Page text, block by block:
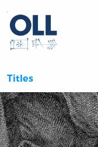
Titles